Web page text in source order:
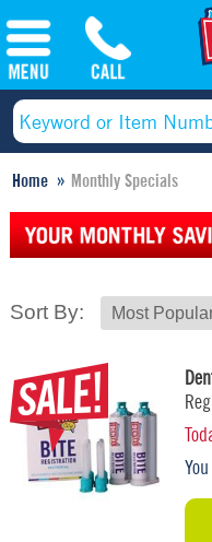
Home Monthly Specials
Sort By: